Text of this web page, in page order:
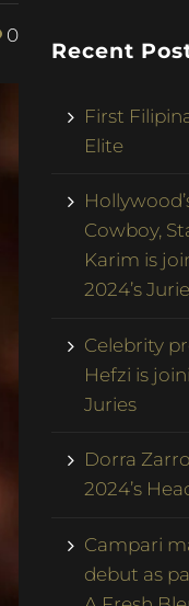
0
Recent
First
Elite
Cowboy,
Karim is
2024’s
Celebrity
Hefzi is
Juries
Dorra
2024’s
Campari
debut as